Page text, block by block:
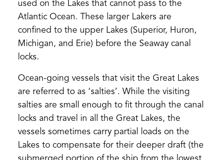
used on the Lakes that cannot pass to the
Atlantic Ocean. These larger Lakers are
confined to the upper Lakes (Superior, Huron,
Michigan, and Erie) before the Seaway canal
locks.
Ocean-going vessels that visit the Great Lakes
are referred to as ‘salties’. While the visiting
salties are small enough to fit through the canal
locks and travel in all the Great Lakes, the
vessels sometimes carry partial loads on the
Lakes to compensate for their deeper draft (the